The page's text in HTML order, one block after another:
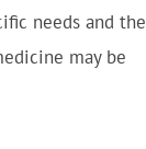
needs and the
may be